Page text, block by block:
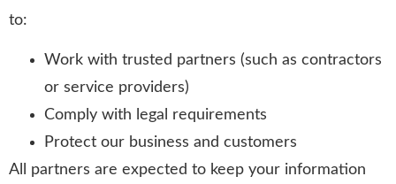
to:
Work with trusted partners (such as contractors
or service providers)
Comply with legal requirements
Protect our business and customers
All partners are expected to keep your information